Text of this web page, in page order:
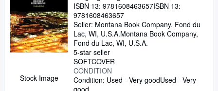
Stock Image
ISBN 13: 9781608463657ISBN 13:
9781608463657
Seller: Montana Book Company, Fond du
Lac, WI, U.S.A.Montana Book Company,
Fond du Lac, WI, U.S.A.
5-star seller
SOFTCOVER
CONDITION
Condition: Used - Very goodUsed - Very
good